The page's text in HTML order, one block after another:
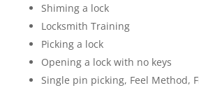
Shiming a lock
Locksmith Training
Picking a lock
Opening a lock with no keys
Single pin picking, Feel Method,